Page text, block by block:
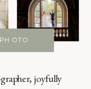
joyfully